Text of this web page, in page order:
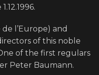
l’Europe) and
of this noble
of the first regulars
Peter Baumann.